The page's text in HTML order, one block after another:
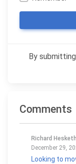
By
Comments
Richard Hesketh
December 29,
Looking to